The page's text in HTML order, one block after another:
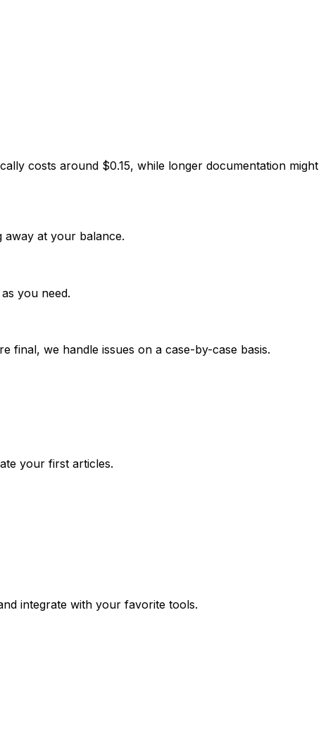
costs around $0.15, while longer documentation might
at your balance.
you need.
final, we handle issues on a case-by-case basis.
your first articles.
integrate with your favorite tools.